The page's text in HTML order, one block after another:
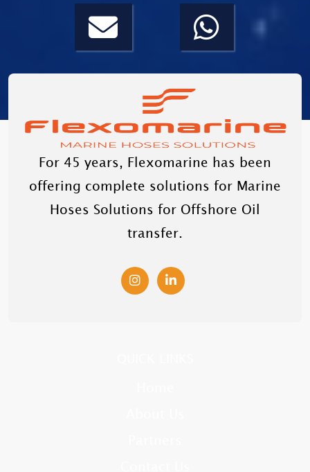
For 45 years, Flexomarine has been
offering complete solutions for Marine
Hoses Solutions for Offshore Oil
transfer.